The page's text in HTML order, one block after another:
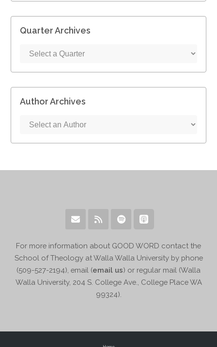
Quarter Archives
Author Archives
For more information about GOOD WORD contact the
School of Theology at Walla Walla University by phone
(509-527-2194), email (email us) or regular mail (Walla
Walla University, 204 S. College Ave., College Place WA
99324).